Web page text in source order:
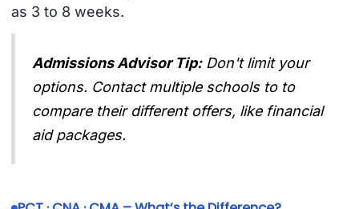
as 3 to 8 weeks.
Admissions Advisor Tip: Don't limit your
options. Contact multiple schools to to
compare their different offers, like financial
aid packages.